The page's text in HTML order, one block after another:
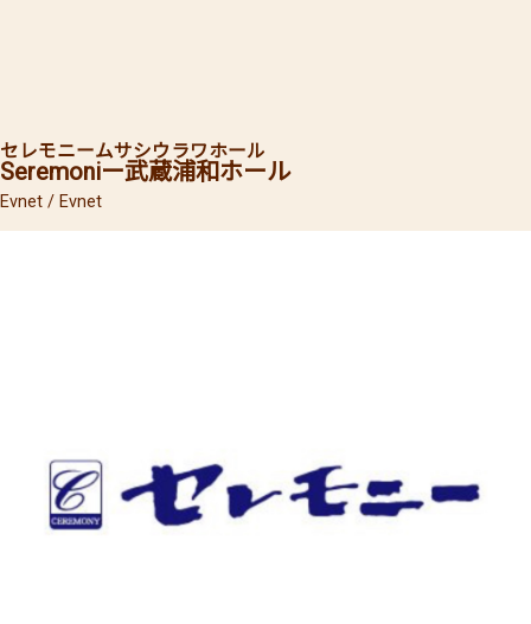
Seremoniー武蔵浦和ホール
セレモニームサシウラワホール
Evnet / Evnet